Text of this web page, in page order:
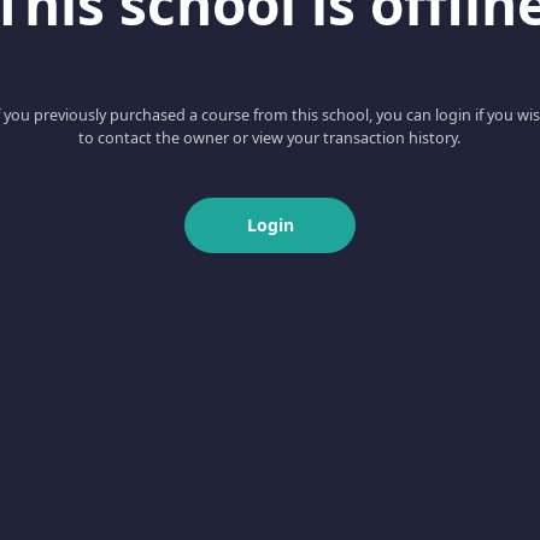
you previously purchased a course from this school, you can login if you
to contact the owner or view your transaction history.
Login